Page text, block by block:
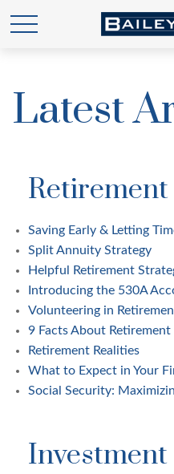
Latest
Retirement
Saving Early & Letting
Split Annuity Strategy
Helpful Retirement
Introducing the 530A
Volunteering in
9 Facts About Retirement
Retirement Realities
What to Expect in Your
Social Security:
Investment